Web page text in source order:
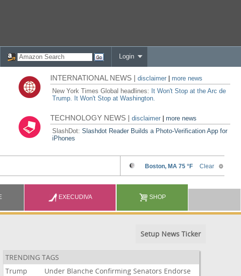
Login
INTERNATIONAL NEWS |disclaimer
more news
New York Times Global headlines: It Won't Stop at the Arc de
Trump. It Won't Stop at Washington.
TECHNOLOGY NEWS |disclaimer |more news
SlashDot:Slashdot Reader Builds a Photo-Verification App for
iPhones
EXECUDIVA SHOP
Setup News Ticker
TRENDING TAGS
Trump
Under Blanche Confirming Senators Endorse